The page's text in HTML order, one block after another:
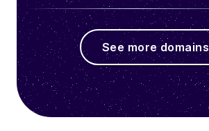
See more domains